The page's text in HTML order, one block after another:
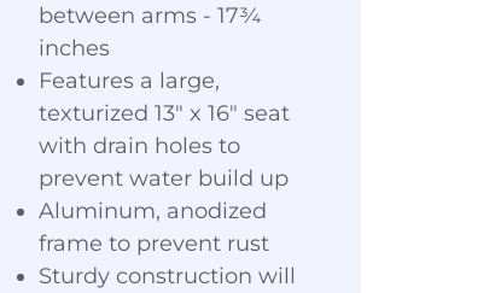
between arms - 17¾
inches
Features a large,
texturized 13" x 16" seat
with drain holes to
prevent water build up
Aluminum, anodized
frame to prevent rust
Sturdy construction will